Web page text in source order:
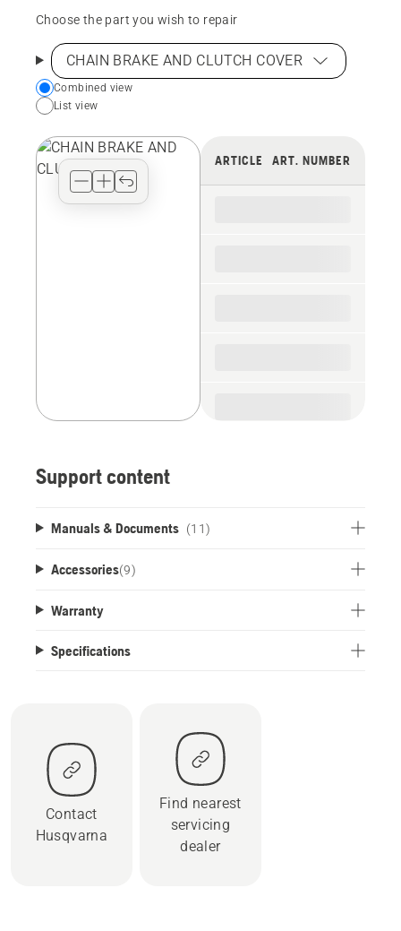
Choose the part you wish to repair
CHAIN BRAKE AND CLUTCH COVER
Choose
your
view
type
Combined view
List view
ARTICLE ART. NUMBER
Support content
Manuals & Documents (11)
Accessories(9)
Warranty
Specifications
Contact
Husqvarna
Find nearest
servicing
dealer